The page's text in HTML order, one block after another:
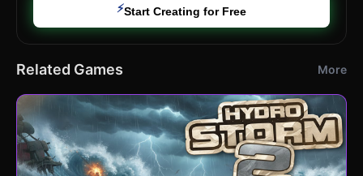
⚡Start Creating for Free
Related Games More